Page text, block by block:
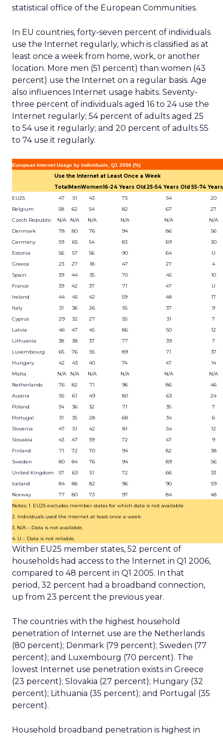
statistical office of the European Communities.
In EU countries, forty-seven percent of individuals
use the Internet regularly, which is classified as at
least once a week from home, work, or another
location. More men (51 percent) than women (43
percent) use the Internet on a regular basis. Age
also influences Internet usage habits. Seventy-
three percent of individuals aged 16 to 24 use the
Internet regularly; 54 percent of adults aged 25
to 54 use it regularly; and 20 percent of adults 55
to 74 use it regularly.
European Internet Usage by Individuals, Q1 2006 (%)
Use the Internet at Least Once a Week
TotalMenWomen16-24 Years Old25-54 Years Old 55-74
EU25
47 51 43 73 54
20
Belgium
58 62 54 82 67
27
Czech Republic
N/A N/A N/A N/A N/A
N/A
Denmark
78 80 76 94 86
56
Germany
59 65 54 83 69
30
Estonia
56 57 56 90 64
U
Greece
23 27 18 47 27
4
Spain
39 44 35 70 45
10
France
39 42 37 71 47
U
Ireland
44 45 42 59 48
17
Italy
31 36 26 55 37
9
Cyprus
29 32 27 55 31
7
Latvia
46 47 45 86 50
12
Lithuania
38 38 37 77 39
7
Luxembourg
65 76 55 89 71
37
Hungary
42 43 40 74 47
14
Malta
N/A N/A N/A N/A N/A
N/A
Netherlands
76 82 71 96 86
46
Austria
55 61 49 80 63
24
Poland
34 36 32 71 35
7
Portugal
31 35 28 68 34
6
Slovenia
47 51 42 81 54
12
Slovakia
43 47 39 72 47
9
Finland
71 72 70 94 82
38
Sweden
80 84 76 94 89
56
United Kingdom
57 63 51 72 66
33
Iceland
84 86 82 96 90
59
Norway
77 80 73 97 84
48
Notes: 1. EU25 excludes member states for which data is not available.
2. Individuals used the Internet at least once a week.
3. N/A – Data is not available.
4. U – Data is not reliable.
Within EU25 member states, 52 percent of
households had access to the Internet in Q1 2006,
compared to 48 percent in Q1 2005. In that
period, 32 percent had a broadband connection,
up from 23 percent the previous year.
The countries with the highest household
penetration of Internet use are the Netherlands
(80 percent); Denmark (79 percent); Sweden (77
percent); and Luxembourg (70 percent). The
lowest Internet use penetration exists in Greece
(23 percent); Slovakia (27 percent); Hungary (32
percent); Lithuania (35 percent); and Portugal (35
percent).
Household broadband penetration is highest in